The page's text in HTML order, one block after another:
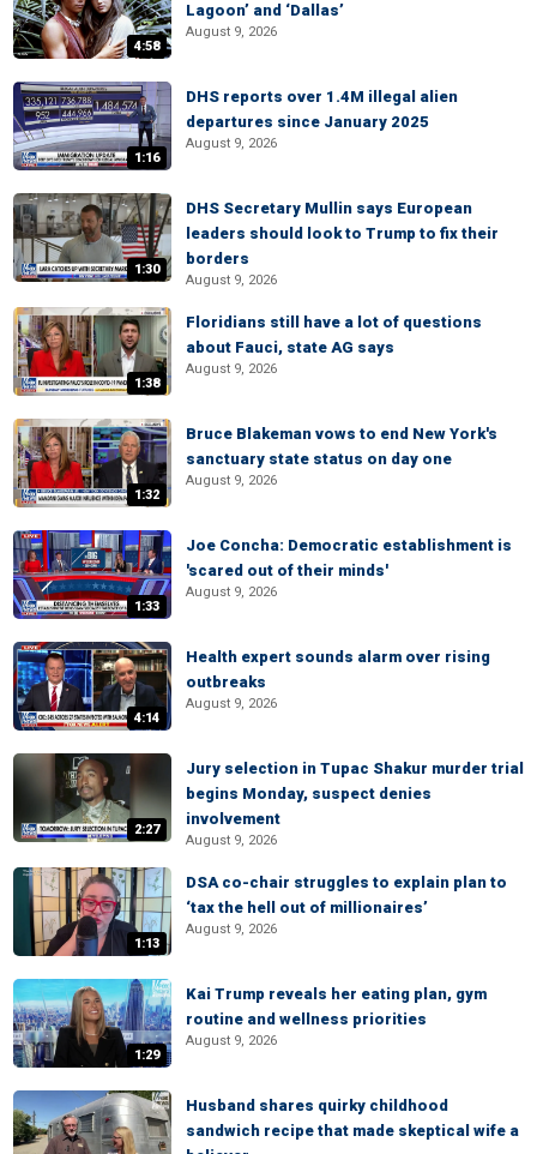
4:58
Lagoon’ and ‘Dallas’
August 9, 2026
1:16
DHS reports over 1.4M illegal alien
departures since January 2025
August 9, 2026
1:30
DHS Secretary Mullin says European
leaders should look to Trump to fix their
borders
August 9, 2026
1:38
Floridians still have a lot of questions
about Fauci, state AG says
August 9, 2026
1:32
Bruce Blakeman vows to end New York's
sanctuary state status on day one
August 9, 2026
1:33
Joe Concha: Democratic establishment is
'scared out of their minds'
August 9, 2026
4:14
Health expert sounds alarm over rising
outbreaks
August 9, 2026
2:27
Jury selection in Tupac Shakur murder trial
begins Monday, suspect denies
involvement
August 9, 2026
1:13
DSA co-chair struggles to explain plan to
‘tax the hell out of millionaires’
August 9, 2026
1:29
Kai Trump reveals her eating plan, gym
routine and wellness priorities
August 9, 2026
Husband shares quirky childhood
sandwich recipe that made skeptical wife a